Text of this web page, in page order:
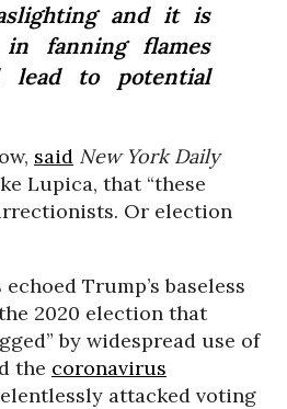
and it is
in fanning flames
lead to potential
said New York Daily
Lupica, that “these
Or election
Trump’s baseless
2020 election that
by widespread use of
the coronavirus
attacked voting